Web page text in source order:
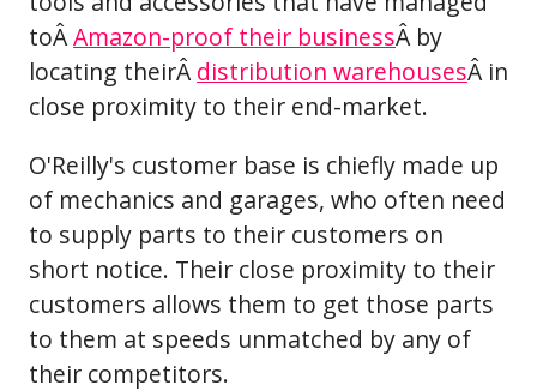
toÂAmazon-proof their businessÂ by
locating theirÂ distribution warehousesÂ in
close proximity to their end-market.
O'Reilly's customer base is chiefly made up
of mechanics and garages, who often need
to supply parts to their customers on
short notice. Their close proximity to their
customers allows them to get those parts
to them at speeds unmatched by any of
their competitors.